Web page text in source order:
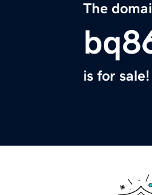
The
is for sale!